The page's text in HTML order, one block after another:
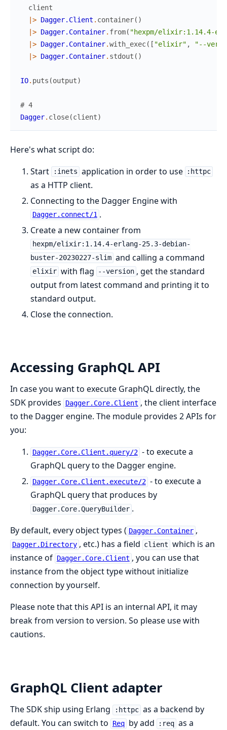
client
|> Dagger.Client . container( )
|> Dagger.Container. from( "hexpm/elixir:1.14.4-
|> Dagger.Container.with_exec( [ "elixir" ,
"--
|> Dagger.Container. stdout ( )
IO. puts (output)
# 4
Dagger. close(client)
Here's what script do:
Start
:inets application in order to use :httpc
as a HTTP client.
Connecting to the Dagger Engine with
Dagger.connect/1 .
Create a new container from
hexpm/elixir:1.14.4-erlang-25.3-debian-
buster-20230227-slim and calling a command
elixir with flag --version , get the standard
output from latest command and printing it to
standard output.
Close the connection.
Accessing GraphQL API
In case you want to execute GraphQL directly, the
SDK provides
Dagger.Core.Client , the client interface
to the Dagger engine. The module provides 2 APIs for
you:
Dagger.Core.Client.query/2 - to execute a
GraphQL query to the Dagger engine.
Dagger.Core.Client.execute/2 - to execute a
GraphQL query that produces by
Dagger.Core.QueryBuilder .
By default, every object types ( Dagger.Container ,
Dagger.Directory , etc.) has a field client which is an
instance of Dagger.Core.Client , you can use that
instance from the object type without initialize
connection by yourself.
Please note that this API is an internal API, it may
break from version to version. So please use with
cautions.
GraphQL Client adapter
The SDK ship using Erlang :httpc as a backend by
default. You can switch to
Req by add :req as a